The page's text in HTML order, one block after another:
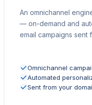
An omnichannel
— on-demand and
email campaigns sent
Omnichannel
Automated
Sent from your